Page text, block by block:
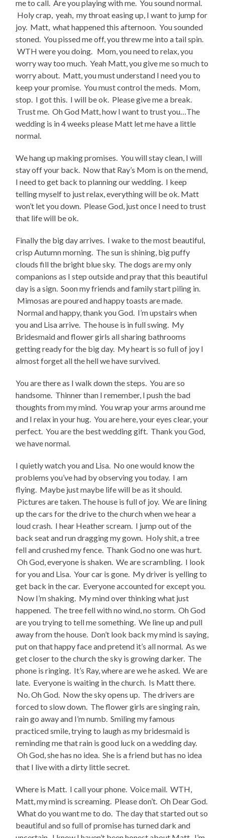
me to call. Are you playing with me. You sound normal.
Holy crap, yeah, my throat easing up, I want to jump for
joy. Matt, what happened this afternoon. You sounded
stoned. You pissed me off, you threw me into a tail spin.
WTH were you doing. Mom, you need to relax, you
worry way too much. Yeah Matt, you give me so much to
worry about. Matt, you must understand I need you to
keep your promise. You must control the meds. Mom,
stop. I got this. I will be ok. Please give me a break.
Trust me. Oh God Matt, how I want to trust you…The
wedding is in 4 weeks please Matt let me have a little
normal.
We hang up making promises. You will stay clean, I will
stay off your back. Now that Ray’s Mom is on the mend,
I need to get back to planning our wedding. I keep
telling myself to just relax, everything will be ok. Matt
won’t let you down. Please God, just once I need to trust
that life will be ok.
Finally the big day arrives. I wake to the most beautiful,
crisp Autumn morning. The sun is shining, big puffy
clouds fill the bright blue sky. The dogs are my only
companions as I step outside and pray that this beautiful
day is a sign. Soon my friends and family start piling in.
Mimosas are poured and happy toasts are made.
Normal and happy, thank you God. I’m upstairs when
you and Lisa arrive. The house is in full swing. My
Bridesmaid and flower girls all sharing bathrooms
getting ready for the big day. My heart is so full of joy I
almost forget all the hell we have survived.
You are there as I walk down the steps. You are so
handsome. Thinner than I remember, I push the bad
thoughts from my mind. You wrap your arms around me
and I relax in your hug. You are here, your eyes clear, your
perfect. You are the best wedding gift. Thank you God,
we have normal.
I quietly watch you and Lisa. No one would know the
problems you’ve had by observing you today. I am
flying. Maybe just maybe life will be as it should.
Pictures are taken. The house is full of joy. We are lining
up the cars for the drive to the church when we hear a
loud crash. I hear Heather scream. I jump out of the
back seat and run dragging my gown. Holy shit, a tree
fell and crushed my fence. Thank God no one was hurt.
Oh God, everyone is shaken. We are scrambling. I look
for you and Lisa. Your car is gone. My driver is yelling to
get back in the car. Everyone accounted for except you.
Now I’m shaking. My mind over thinking what just
happened. The tree fell with no wind, no storm. Oh God
are you trying to tell me something. We line up and pull
away from the house. Don’t look back my mind is saying,
put on that happy face and pretend it’s all normal. As we
get closer to the church the sky is growing darker. The
phone is ringing. It’s Ray, where are we he asked. We are
late. Everyone is waiting in the church. Is Matt there.
No. Oh God. Now the sky opens up. The drivers are
forced to slow down. The flower girls are singing rain,
rain go away and I’m numb. Smiling my famous
practiced smile, trying to laugh as my bridesmaid is
reminding me that rain is good luck on a wedding day.
Oh God, she has no idea. She is a friend but has no idea
that I live with a dirty little secret.
Where is Matt. I call your phone. Voice mail. WTH,
Matt, my mind is screaming. Please don’t. Oh Dear God.
What do you want me to do. The day that started out so
beautiful and so full of promise has turned dark and